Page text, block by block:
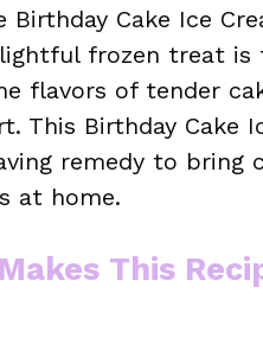
Cake Ice
frozen treat is
flavors of tender
This Birthday Cake
remedy to bring
at home.
This